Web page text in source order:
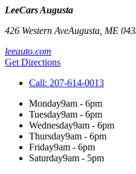
LeeCars Augusta
426 Western AveAugusta ME
leeauto.com
Get Directions
Call: 207-614-0013
Monday9am - 6pm
Tuesday9am - 6pm
Wednesday9am - 6pm
Thursday9am - 6pm
Friday9am - 6pm
Saturday9am - 5pm